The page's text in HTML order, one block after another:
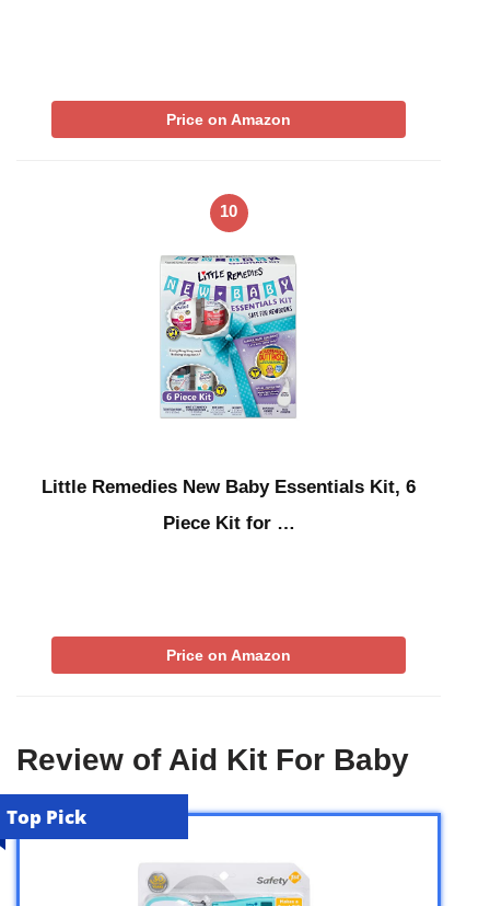
Price on Amazon
10
Little Remedies New Baby Essentials Kit, 6
Piece Kit for …
Price on Amazon
Review of Aid Kit For Baby
Top Pick